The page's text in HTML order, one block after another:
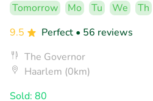
Tomorrow Mo Tu We Th
9.5
Perfect • 56 reviews
The Governor
Haarlem (0km)
Sold: 80